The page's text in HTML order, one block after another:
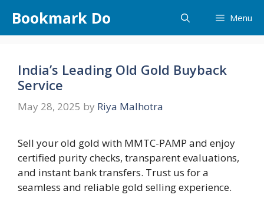
content
Bookmark Do Menu
India’s Leading Old Gold Buyback
Service
May 28, 2025 by Riya Malhotra
Sell your old gold with MMTC-PAMP and enjoy
certified purity checks, transparent evaluations,
and instant bank transfers. Trust us for a
seamless and reliable gold selling experience.